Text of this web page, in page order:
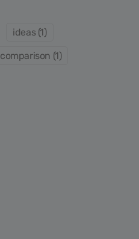
ideas (1)
comparison (1)